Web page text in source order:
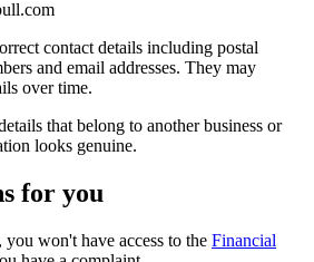
contact details including postal
and email addresses. They may
over time.
that belong to another business or
looks genuine.
for you
won't have access to the Financial